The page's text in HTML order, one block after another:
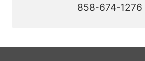
858-674-1276